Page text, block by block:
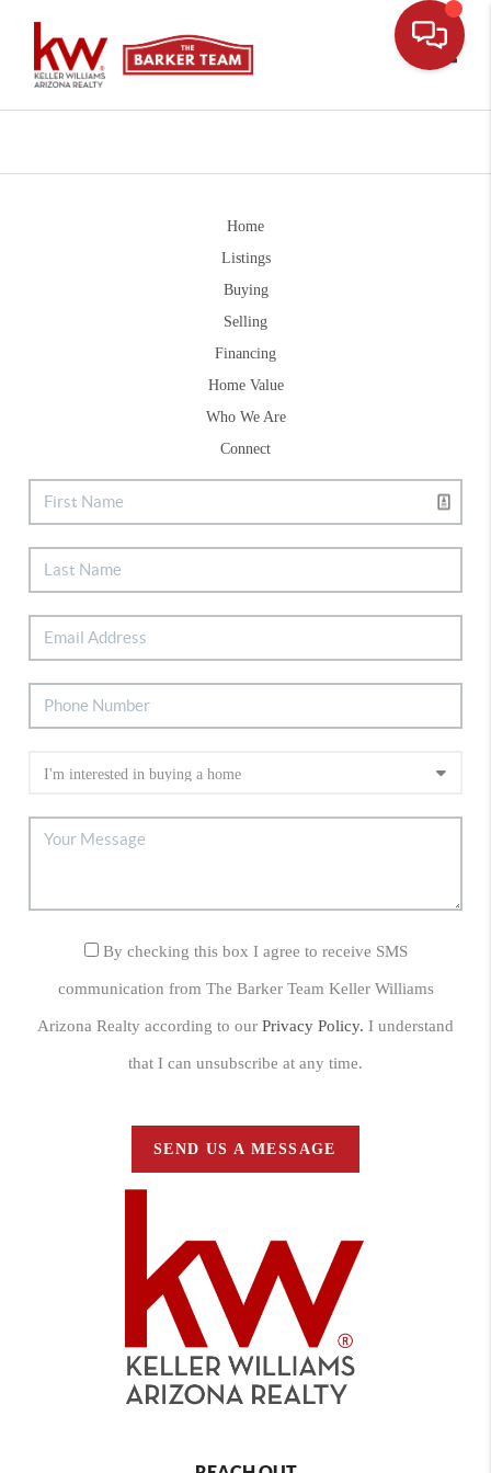
Home
Listings
Buying
Selling
Financing
Home Value
Who We Are
Connect
By checking this box I agree to receive SMS
communication from The Barker Team Keller Williams
Arizona Realty according to our Privacy Policy. I understand
that I can unsubscribe at any time.
SEND US A MESSAGE